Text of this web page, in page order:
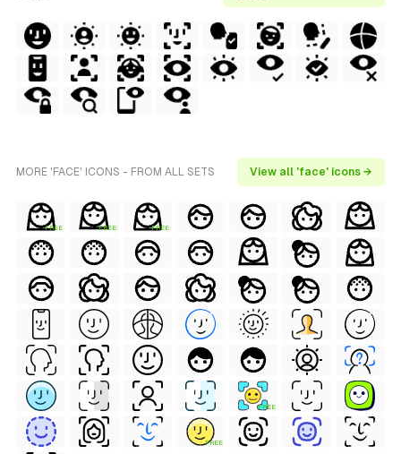
MORE 'FACE' ICONS - FROM ALL SETS View all 'face' icons →
FREE FREE FREE
FREE
FREE